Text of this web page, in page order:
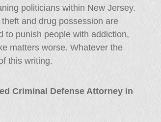
politicians within New Jersey.
and drug possession are
to punish people with addiction,
matters worse. Whatever the
this writing.
Criminal Defense Attorney in